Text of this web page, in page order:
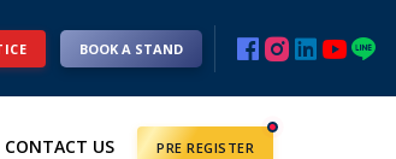
BOOK A STAND
CONTACT US PRE REGISTER